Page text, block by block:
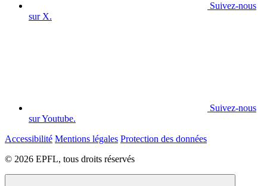
Suivez-nous
sur X.
Suivez-nous
sur Youtube.
Accessibilité Mentions légales Protection des données
© 2026 EPFL, tous droits réservés